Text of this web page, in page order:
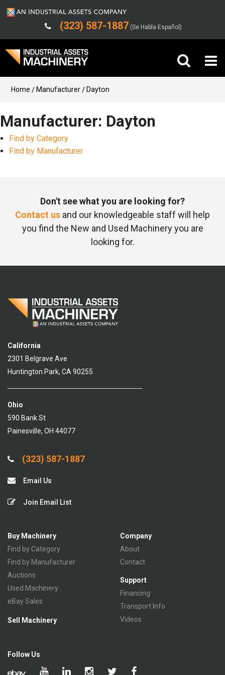
(323) 587-1887 (Se Habla Español)
Buy Machinery
Sell Machinery
Company
Home Manufacturer Dayton
Manufacturer: Dayton
Find by Category
Find by Manufacturer
Don't see what you are looking for?
Contact us and our knowledgeable staff will help
you find the New and Used Machinery you are
looking for.
California
2301 Belgrave Ave
Huntington Park, CA 90255
Ohio
590 Bank St
Painesville, OH 44077
(323) 587-1887
Email Us
Join Email List
Buy Machinery
Find by Category
Find by Manufacturer
Auctions
Used Machinery
eBay Sales
Sell Machinery
Company
About
Contact
Support
Financing
Transport Info
Videos
Follow Us